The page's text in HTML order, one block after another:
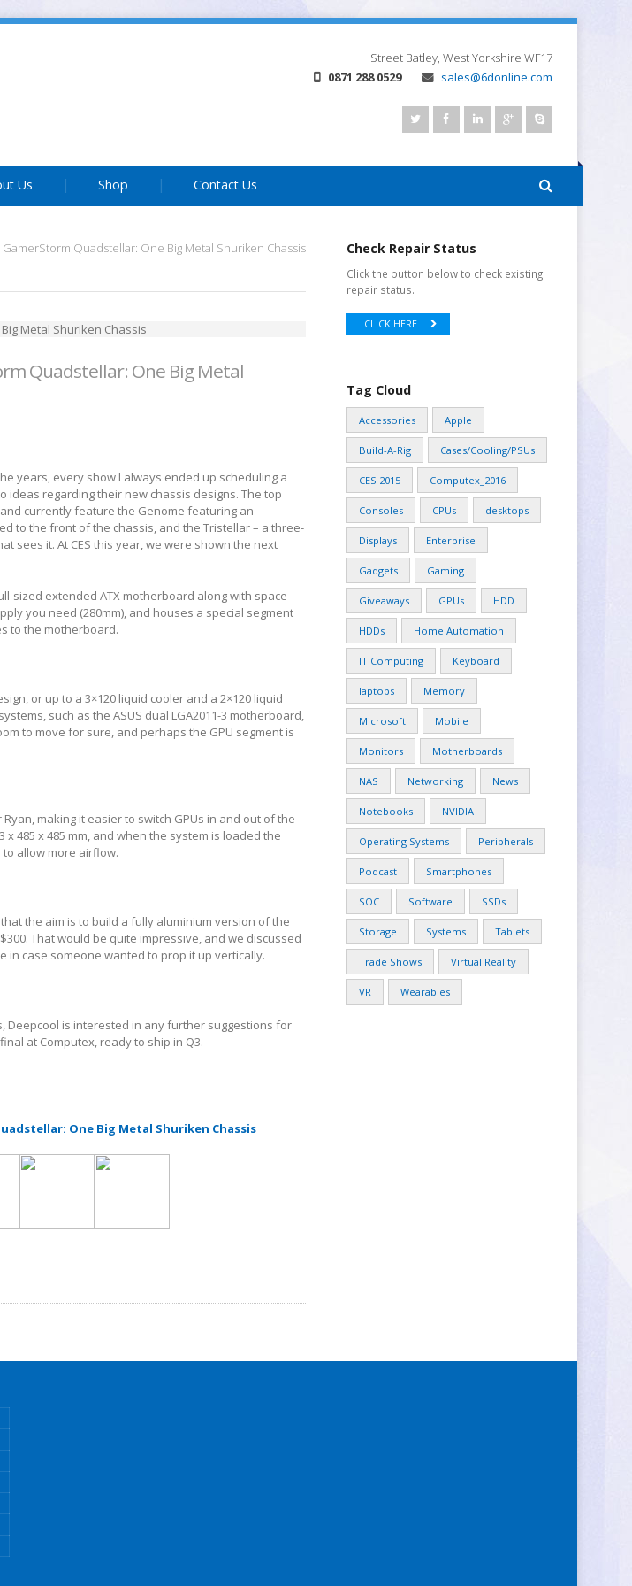
Street Batley, West Yorkshire WF17
0871 288 0529
sales@6donline.com
Us Shop Contact Us
GamerStorm Quadstellar: One Big Metal Shuriken Chassis
Quadstellar: One Big Metal
years, every show I always ended up scheduling a
ideas regarding their new chassis designs. The top
currently feature the Genome featuring an
to the front of the chassis, and the Tristellar – a three-
sees it. At CES this year, we were shown the next
sized extended ATX motherboard along with space
you need (280mm), and houses a special segment
to the motherboard.
or up to a 3×120 liquid cooler and a 2×120 liquid
such as the ASUS dual LGA2011-3 motherboard,
to move for sure, and perhaps the GPU segment is
making it easier to switch GPUs in and out of the
x 485 x 485 mm, and when the system is loaded the
allow more airflow.
the aim is to build a fully aluminium version of the
That would be quite impressive, and we discussed
case someone wanted to prop it up vertically.
Deepcool is interested in any further suggestions for
at Computex, ready to ship in Q3.
One Big Metal Shuriken Chassis
Check Repair Status
Click the button below to check existing
repair status.
CLICK HERE
Tag Cloud
Accessories Apple
Build-A-Rig Cases/Cooling/PSUs
CES 2015 Computex_2016
Consoles CPUs desktops
Displays Enterprise
Gadgets Gaming
Giveaways GPUs HDD
HDDs Home Automation
IT Computing Keyboard
laptops Memory
Microsoft Mobile
Monitors Motherboards
NAS Networking News
Notebooks NVIDIA
Operating Systems Peripherals
Podcast Smartphones
SOC Software SSDs
Storage Systems Tablets
Trade Shows Virtual Reality
VR Wearables